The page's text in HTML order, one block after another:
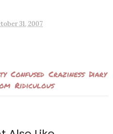
31, 2007
Confused Craziness Diary
Ridiculous